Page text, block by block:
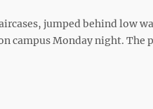
jumped behind low
campus Monday night. The